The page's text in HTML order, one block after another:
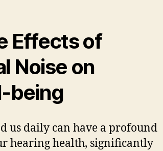
Effects of
Noise on
being
us daily can have a profound
hearing health, significantly